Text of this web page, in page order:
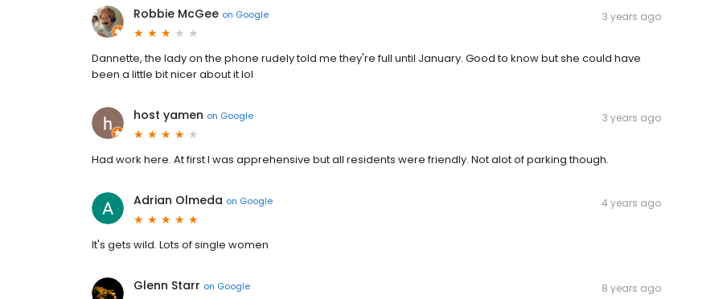
Robbie McGee on Google 3 years ago
Dannette, the lady on the phone rudely told me they're full until January. Good to know but she could have
been a little bit nicer about it lol
host yamen on Google 3 years ago
Had work here. At first I was apprehensive but all residents were friendly. Not alot of parking though.
Adrian Olmeda on Google 4 years ago
It's gets wild. Lots of single women
Glenn Starr on Google 8 years ago